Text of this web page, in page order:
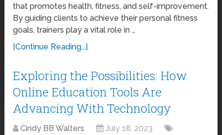
that promotes health, fitness, and self-improvement.
By guiding clients to achieve their personal fitness
goals, trainers play a vital role in …
[Continue Reading...]
Exploring the Possibilities: How
Online Education Tools Are
Advancing With Technology
Cindy BB Walters
July 18, 2023